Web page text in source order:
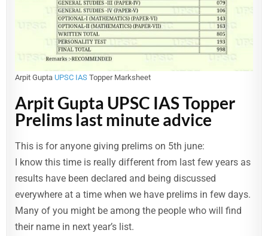
Arpit Gupta UPSC IASTopper Marksheet
Arpit Gupta UPSC IAS Topper
Prelims last minute advice
This is for anyone giving prelims on 5th june:
I know this time is really different from last few years as
results have been declared and being discussed
everywhere at a time when we have prelims in few days.
Many of you might be among the people who will find
their name in next year’s list.